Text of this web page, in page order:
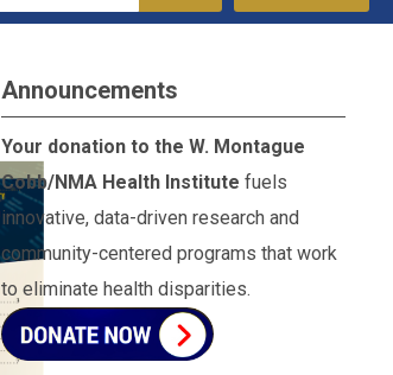
Announcements
Your donation to the W. Montague
Cobb/NMA Health Institute fuels
innovative, data-driven research and
community-centered programs that work
to eliminate health disparities.